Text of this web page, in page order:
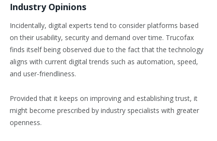
Industry Opinions
Incidentally, digital experts tend to consider platforms based
on their usability, security and demand over time. Trucofax
finds itself being observed due to the fact that the technology
aligns with current digital trends such as automation, speed,
and user-friendliness.
Provided that it keeps on improving and establishing trust, it
might become prescribed by industry specialists with greater
openness.